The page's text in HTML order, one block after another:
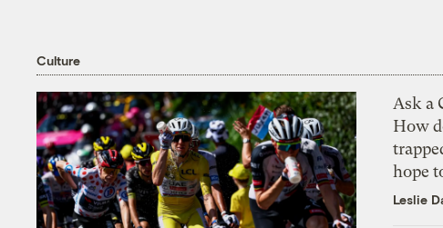
Culture
Ask a
How
hope
Leslie